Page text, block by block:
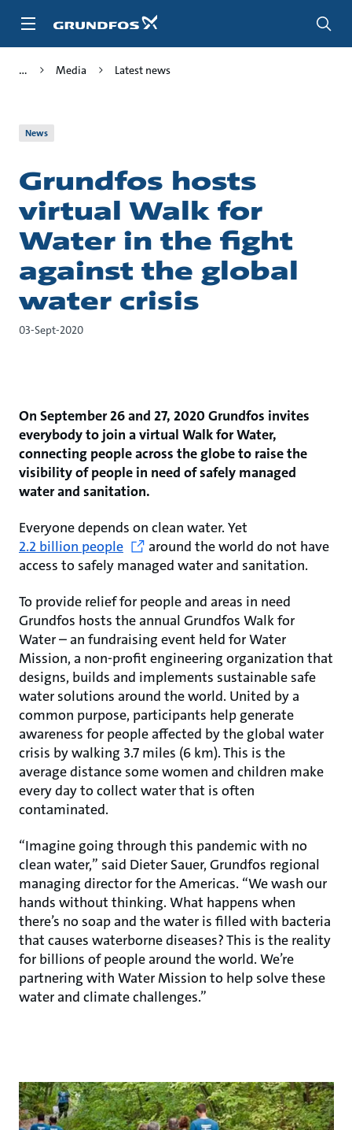
Media Latest news
News
Grundfos hosts
virtual Walk for
Water in the fight
against the global
water crisis
03-Sept-2020
On September 26 and 27, 2020 Grundfos invites
everybody to join a virtual Walk for Water,
connecting people across the globe to raise the
visibility of people in need of safely managed
water and sanitation.
Everyone depends on clean water. Yet
2.2 billion people
around the world do not have
access to safely managed water and sanitation.
To provide relief for people and areas in need
Grundfos hosts the annual Grundfos Walk for
Water – an fundraising event held for Water
Mission, a non-profit engineering organization that
designs, builds and implements sustainable safe
water solutions around the world. United by a
common purpose, participants help generate
awareness for people affected by the global water
crisis by walking 3.7 miles (6 km). This is the
average distance some women and children make
every day to collect water that is often
contaminated.
“Imagine going through this pandemic with no
clean water,” said Dieter Sauer, Grundfos regional
managing director for the Americas. “We wash our
hands without thinking. What happens when
there’s no soap and the water is filled with bacteria
that causes waterborne diseases? This is the reality
for billions of people around the world. We’re
partnering with Water Mission to help solve these
water and climate challenges.”